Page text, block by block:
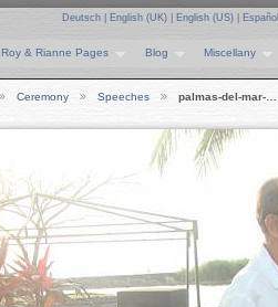
Deutsch English (UK) English (US) Español
Roy & Rianne Pages Blog Miscellany
Ceremony Speeches palmas-del-mar-…